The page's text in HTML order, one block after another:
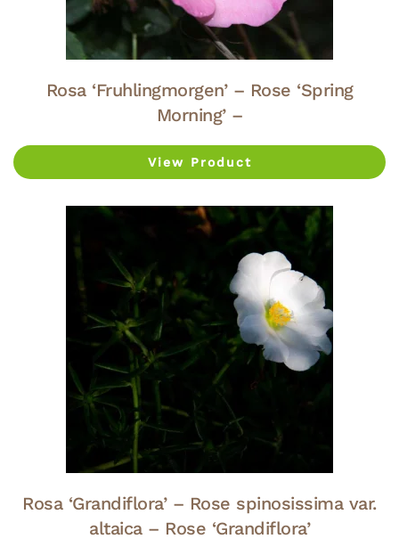
Rosa ‘Fruhlingmorgen’ – Rose ‘Spring
Morning’ –
View Product
Rosa ‘Grandiflora’ – Rose spinosissima var.
altaica – Rose ‘Grandiflora’